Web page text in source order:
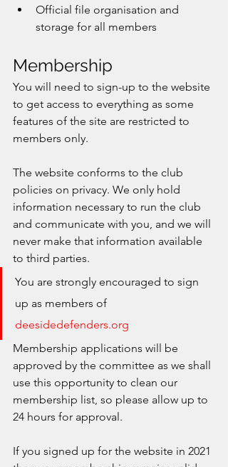
Official file organisation and
storage for all members
Membership
You will need to sign-up to the website
to get access to everything as some
features of the site are restricted to
members only.
The website conforms to the club
policies on privacy. We only hold
information necessary to run the club
and communicate with you, and we will
never make that information available
to third parties.
You are strongly encouraged to sign
up as members of
deesidedefenders.org
Membership applications will be
approved by the committee as we shall
use this opportunity to clean our
membership list, so please allow up to
24 hours for approval.
If you signed up for the website in 2021